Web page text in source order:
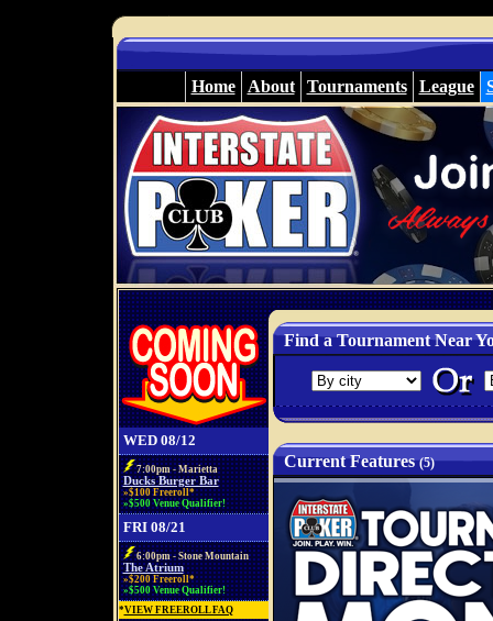
Home About Tournaments League
WED 08/12
7:00pm - Marietta
Ducks Burger Bar
»$100 Freeroll*
»$500 Venue Qualifier!
FRI 08/21
6:00pm - Stone Mountain
The Atrium
»$200 Freeroll*
»$500 Venue Qualifier!
*VIEW FREEROLL FAQ
Find a Tournament Near
Current Features(5)